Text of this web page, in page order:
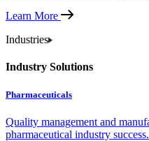
Learn More
Industries
Industry Solutions
Pharmaceuticals
Quality management and
pharmaceutical industry success.